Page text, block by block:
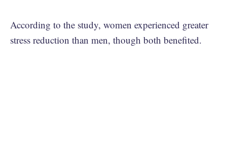
According to the study, women experienced greater
stress reduction than men, though both benefited.